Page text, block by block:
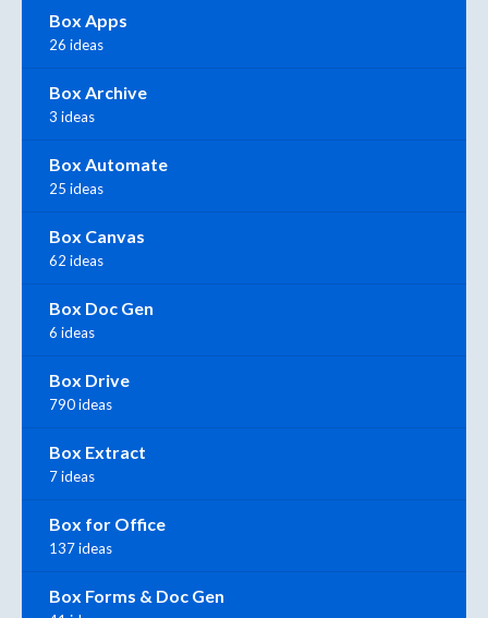
Box Apps
26 ideas
Box Archive
3 ideas
Box Automate
25 ideas
Box Canvas
62 ideas
Box Doc Gen
6 ideas
Box Drive
790 ideas
Box Extract
7 ideas
Box for Office
137 ideas
Box Forms & Doc Gen